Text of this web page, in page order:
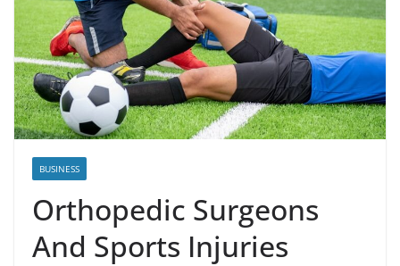
BUSINESS
Orthopedic Surgeons
And Sports Injuries